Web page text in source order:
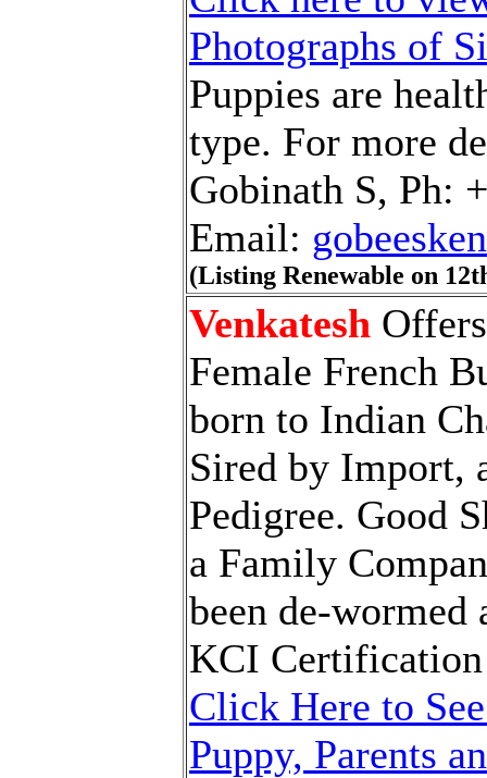
Photographs of
Puppies are
type. For more
Gobinath S, Ph:
Email:
(Listing Renewable on
Venkatesh
Female French
born to Indian
Sired by Import,
Pedigree. Good
a Family
been de-wormed
KCI
Click Here to
Puppy, Parents